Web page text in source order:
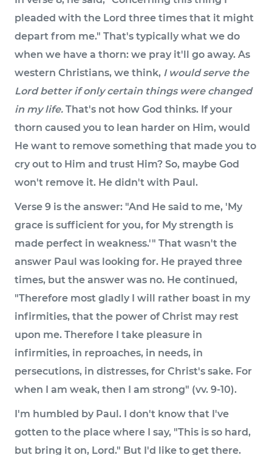
pleaded with the Lord three times that it might
depart from me." That's typically what we do
when we have a thorn: we pray it'll go away. As
western Christians, we think, I would serve the
Lord better if only certain things were changed
in my life. That's not how God thinks. If your
thorn caused you to lean harder on Him, would
He want to remove something that made you to
cry out to Him and trust Him? So, maybe God
won't remove it. He didn't with Paul.
Verse 9 is the answer: "And He said to me, 'My
grace is sufficient for you, for My strength is
made perfect in weakness.'" That wasn't the
answer Paul was looking for. He prayed three
times, but the answer was no. He continued,
"Therefore most gladly I will rather boast in my
infirmities, that the power of Christ may rest
upon me. Therefore I take pleasure in
infirmities, in reproaches, in needs, in
persecutions, in distresses, for Christ's sake. For
when I am weak, then I am strong" (vv. 9-10).
I'm humbled by Paul. I don't know that I've
gotten to the place where I say, "This is so hard,
but bring it on, Lord." But I'd like to get there.